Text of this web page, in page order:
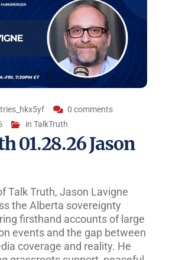
0 comments
inTalkTruth
01.28.26 Jason
Talk Truth, Jason Lavigne
the Alberta sovereignty
firsthand accounts of large
events and the gap between
coverage and reality. He